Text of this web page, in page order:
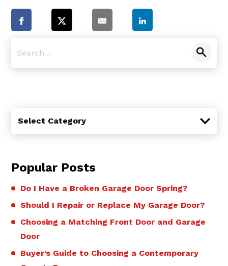
Select Category
Popular Posts
Do I Have a Broken Garage Door Spring?
Should I Repair or Replace My Garage Door?
Choosing a Matching Front Door and Garage
Door
Buyer’s Guide to Choosing a Contemporary